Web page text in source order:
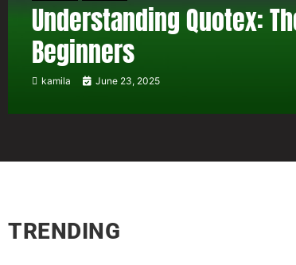
Understanding Quotex:
Beginners
kamila June 23, 2025
TRENDING